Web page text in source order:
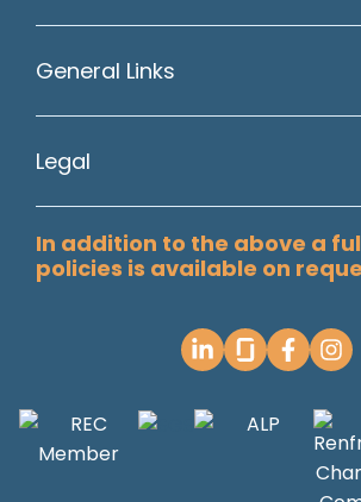
General Links
Legal
In addition to the above a
policies is available on